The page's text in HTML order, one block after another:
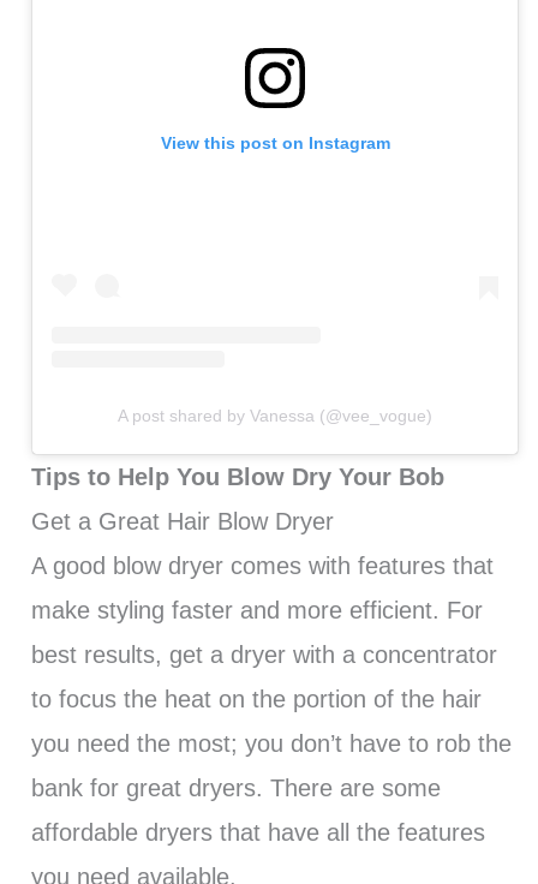
View this post on Instagram
A post shared by Vanessa (@vee_vogue)
Tips to Help You Blow Dry Your Bob
Get a Great Hair Blow Dryer
A good blow dryer comes with features that
make styling faster and more efficient. For
best results, get a dryer with a concentrator
to focus the heat on the portion of the hair
you need the most; you don’t have to rob the
bank for great dryers. There are some
affordable dryers that have all the features
you need available.